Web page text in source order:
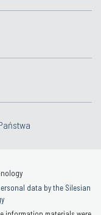
data by the Silesian